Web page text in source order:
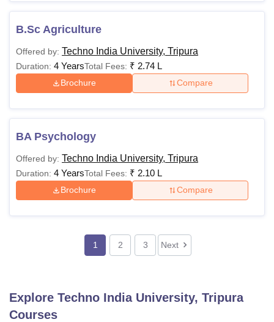
B.Sc Agriculture
Offered by: Techno India University, Tripura
Duration: 4 YearsTotal Fees: ₹ 2.74 L
Brochure Compare
BA Psychology
Offered by: Techno India University, Tripura
Duration: 4 YearsTotal Fees: ₹ 2.10 L
Brochure Compare
1 2 3 Next
Explore Techno India University, Tripura
Courses